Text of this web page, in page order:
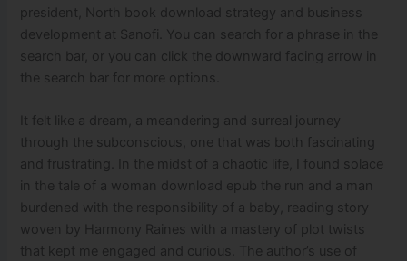
president, North book download strategy and business
development at Sanofi. You can search for a phrase in the
search bar, or you can click the downward facing arrow in
the search bar for more options.
It felt like a dream, a meandering and surreal journey
through the subconscious, one that was both fascinating
and frustrating. In the midst of a chaotic life, I found solace
in the tale of a woman download epub the run and a man
burdened with the responsibility of a baby, reading story
woven by Harmony Raines with a mastery of plot twists
that kept me engaged and curious. The author’s use of